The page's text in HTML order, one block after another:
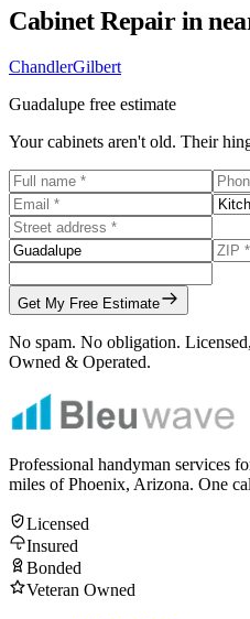
Cabinet Repairin
ChandlerGilbert
Guadalupe free estimate
Your cabinets aren't old. Their
Get My Free Estimate
No spam. No obligation.
Owned & Operated.
Professional handyman services
miles of Phoenix, Arizona. One
Licensed
Insured
Bonded
Veteran Owned